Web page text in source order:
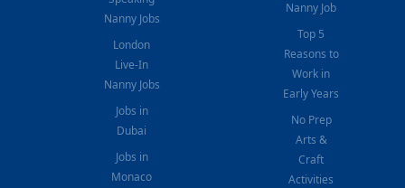
Nanny Jobs
London
Live-In
Nanny Jobs
Jobs in
Dubai
Jobs in
Monaco
Nanny Job
Top 5
Reasons to
Work in
Early Years
No Prep
Arts &
Craft
Activities